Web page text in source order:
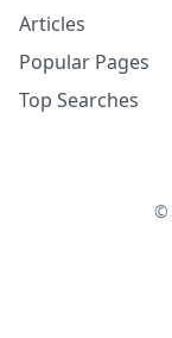
Articles
Popular Pages
Top Searches
©